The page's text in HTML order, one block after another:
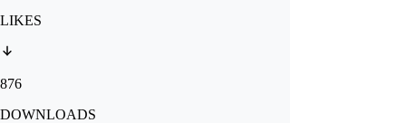
LIKES
876
DOWNLOADS